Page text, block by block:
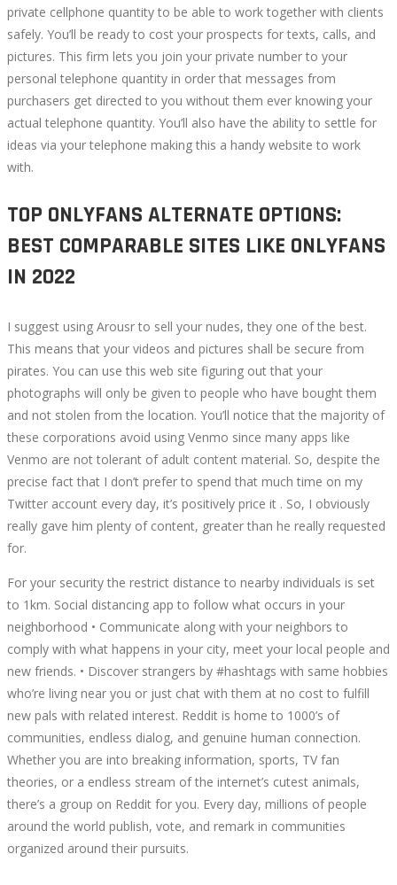
private cellphone quantity to be able to work together with clients
safely. You’ll be ready to cost your prospects for texts, calls, and
pictures. This firm lets you join your private number to your
personal telephone quantity in order that messages from
purchasers get directed to you without them ever knowing your
actual telephone quantity. You’ll also have the ability to settle for
ideas via your telephone making this a handy website to work
with.
TOP ONLYFANS ALTERNATE OPTIONS:
BEST COMPARABLE SITES LIKE ONLYFANS
IN 2022
I suggest using Arousr to sell your nudes, they one of the best.
This means that your videos and pictures shall be secure from
pirates. You can use this web site figuring out that your
photographs will only be given to people who have bought them
and not stolen from the location. You’ll notice that the majority of
these corporations avoid using Venmo since many apps like
Venmo are not tolerant of adult content material. So, despite the
precise fact that I don’t prefer to spend that much time on my
Twitter account every day, it’s positively price it . So, I obviously
really gave him plenty of content, greater than he really requested
for.
For your security the restrict distance to nearby individuals is set
to 1km. Social distancing app to follow what occurs in your
neighborhood • Communicate along with your neighbors to
comply with what happens in your city, meet your local people and
new friends. • Discover strangers by #hashtags with same hobbies
who’re living near you or just chat with them at no cost to fulfill
new pals with related interest. Reddit is home to 1000’s of
communities, endless dialog, and genuine human connection.
Whether you are into breaking information, sports, TV fan
theories, or a endless stream of the internet’s cutest animals,
there’s a group on Reddit for you. Every day, millions of people
around the world publish, vote, and remark in communities
organized around their pursuits.